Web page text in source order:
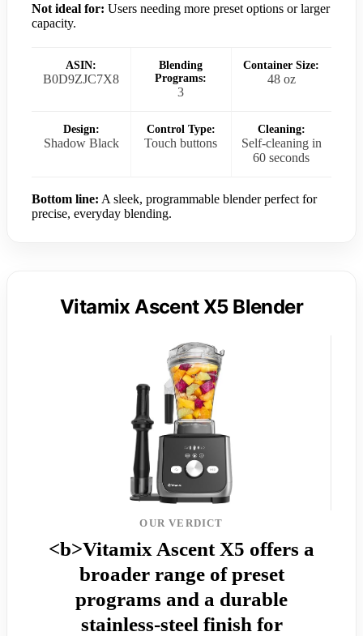
Not ideal for: Users needing more preset options or larger
capacity.
ASIN:
B0D9ZJC7X8
Blending
Programs:
3
Container Size:
48 oz
Design:
Shadow Black
Control Type:
Touch buttons
Cleaning:
Self-cleaning in
60 seconds
Bottom line: A sleek, programmable blender perfect for
precise, everyday blending.
Vitamix Ascent X5 Blender
OUR VERDICT
<b>Vitamix Ascent X5 offers a
broader range of preset
programs and a durable
stainless-steel finish for